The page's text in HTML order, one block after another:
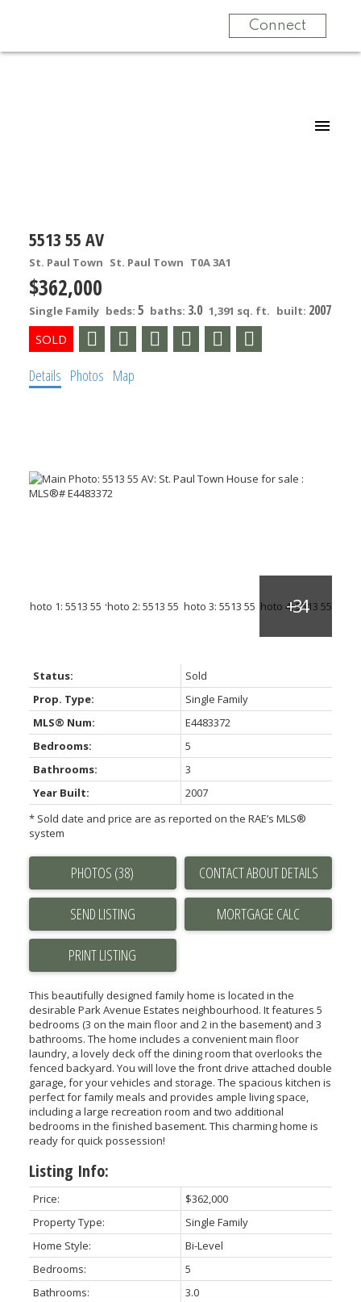
Connect
5513 55 AV
St. Paul Town St. Paul Town T0A 3A1
$362,000
Single Family beds: 5 baths: 3.0 1,391 sq. ft. built: 2007
Details Photos Map
Status:
Sold
Prop. Type:
Single Family
MLS® Num:
E4483372
Bedrooms:
5
Bathrooms:
3
Year Built:
2007
* Sold date and price are as reported on the RAE’s MLS®
system
PHOTOS (38) CONTACT ABOUT DETAILS
SEND LISTING
PRINT LISTING
This beautifully designed family home is located in the
desirable Park Avenue Estates neighbourhood. It features 5
bedrooms (3 on the main floor and 2 in the basement) and 3
bathrooms. The home includes a convenient main floor
laundry, a lovely deck off the dining room that overlooks the
fenced backyard. You will love the front drive attached double
garage, for your vehicles and storage. The spacious kitchen is
perfect for family meals and provides ample living space,
including a large recreation room and two additional
bedrooms in the finished basement. This charming home is
ready for quick possession!
Listing Info:
Price:
$362,000
Property Type:
Single Family
Home Style:
Bi-Level
Bedrooms:
5
Bathrooms:
3.0